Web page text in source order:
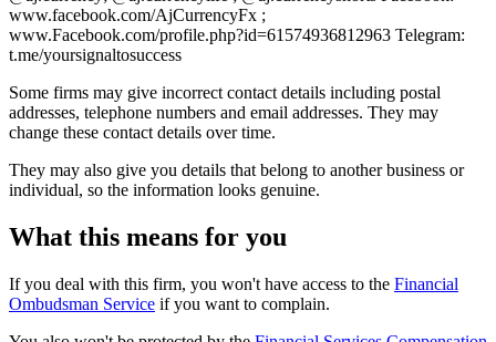
www.facebook.com/AjCurrencyFx ;
www.Facebook.com/profile.php?id=61574936812963 Telegram:
t.me/yoursignaltosuccess
Some firms may give incorrect contact details including postal
addresses, telephone numbers and email addresses. They may
change these contact details over time.
They may also give you details that belong to another business or
individual, so the information looks genuine.
What this means for you
If you deal with this firm, you won't have access to the Financial
Ombudsman Service if you want to complain.